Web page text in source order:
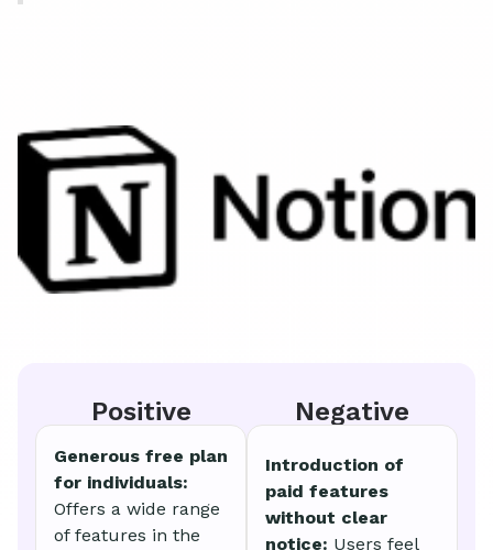
Positive
Generous free plan
for individuals:
Offers a wide range
of features in the
Negative
Introduction of
paid features
without clear
notice: Users feel